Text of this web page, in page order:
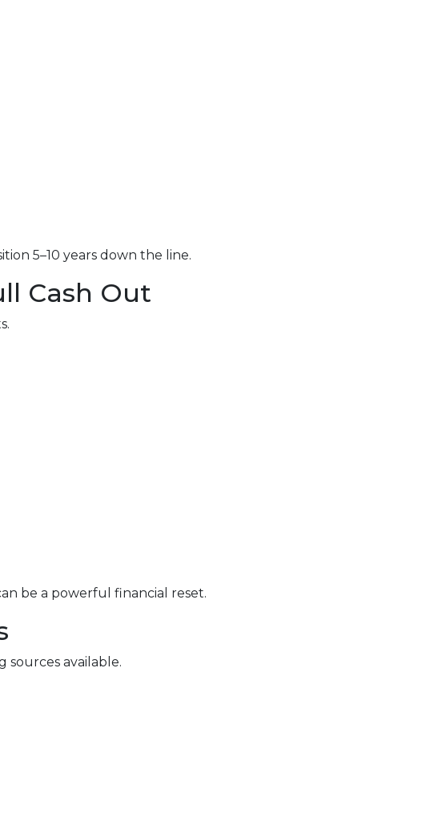
5–10 years down the line.
Cash Out
be a powerful financial reset.
available.